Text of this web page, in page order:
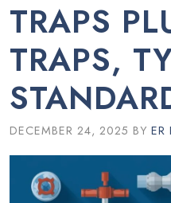
TRAPS
TRAPS,
DECEMBER 24, 2025 BY ER